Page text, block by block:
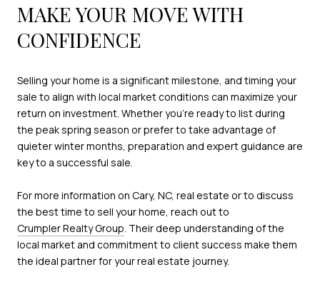
MAKE YOUR MOVE WITH
CONFIDENCE
Selling your home is a significant milestone, and timing your
sale to align with local market conditions can maximize your
return on investment. Whether you’re ready to list during
the peak spring season or prefer to take advantage of
quieter winter months, preparation and expert guidance are
key to a successful sale.
For more information on Cary, NC, real estate or to discuss
the best time to sell your home, reach out to
Crumpler Realty Group . Their deep understanding of the
local market and commitment to client success make them
the ideal partner for your real estate journey.